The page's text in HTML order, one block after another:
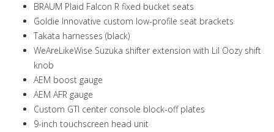
BRAUM Plaid Falcon R fixed bucket seats
Goldie Innovative custom low-profile seat brackets
Takata harnesses (black)
WeAreLikeWise Suzuka shifter extension with Lil Oozy shift
knob
AEM boost gauge
AEM AFR gauge
Custom GTI center console block-off plates
9-inch touchscreen head unit